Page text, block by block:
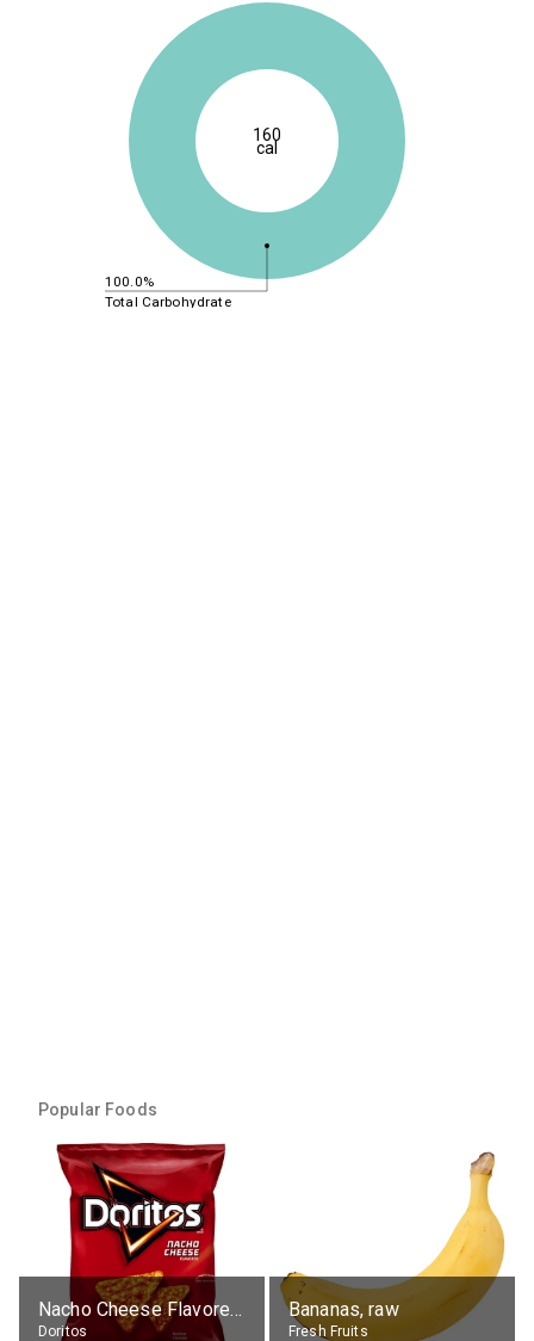
100.0%
Total Carbohydrate
160
cal
Popular Foods
Nacho Cheese Flavored Tortilla Chips
Doritos
Bananas, raw
Fresh Fruits